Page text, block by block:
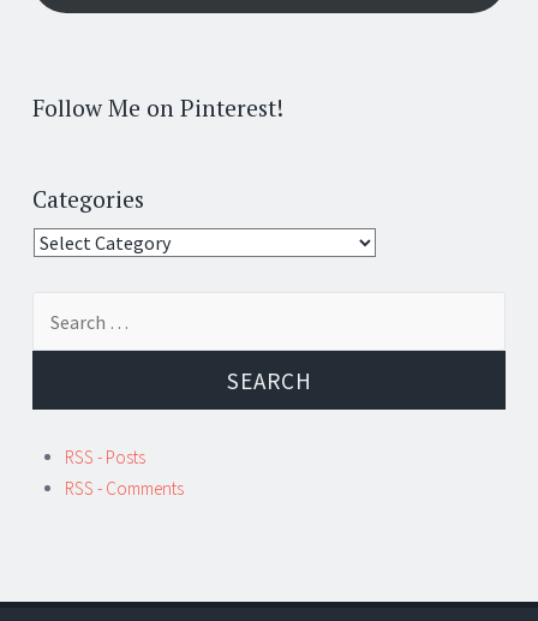
Follow Me on Pinterest!
Categories
Categories
RSS - Posts
RSS - Comments